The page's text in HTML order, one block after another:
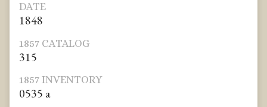
DATE
1848
1857 CATALOG
315
1857 INVENTORY
0535 a